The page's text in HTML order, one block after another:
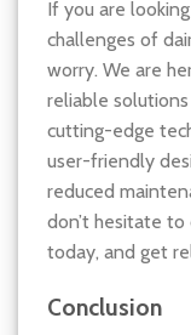
If you are
challenges of
worry. We are
reliable
cutting-edge
user-friendly
reduced
don’t hesitate to
today, and get
Conclusion